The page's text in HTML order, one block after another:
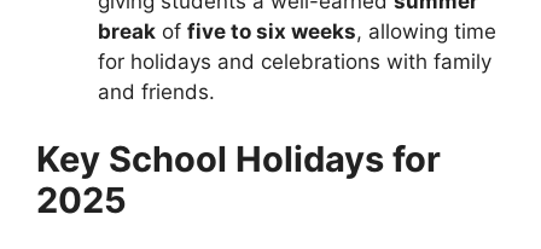
break of five to six weeks, allowing time
for holidays and celebrations with family
and friends.
Key School Holidays for
2025